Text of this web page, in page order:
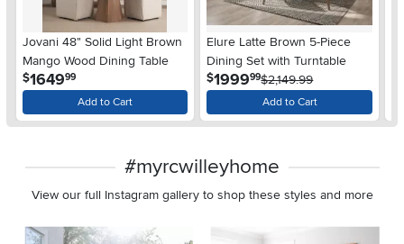
Jovani 48" Solid Light Brown
Mango Wood Dining Table
$1649.99
Add to Cart
Elure Latte Brown 5-Piece
Dining Set with Turntable
$1999.99$2,149.99
Add to Cart
#myrcwilleyhome
View our full Instagram gallery to shop these styles and more
Media Carousel
Carousel with product photos. Use the previous and next